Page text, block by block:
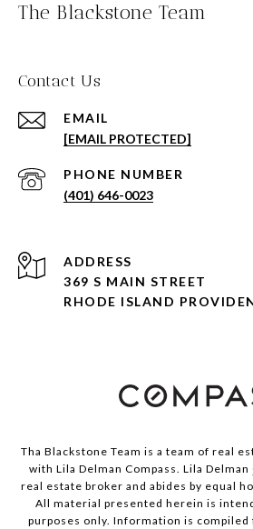
The Blackstone Team
Contact Us
EMAIL
[EMAIL PROTECTED]
PHONE NUMBER
(401) 646-0023
ADDRESS
369 S MAIN STREET
RHODE ISLAND
Tha Blackstone Team is a team of real
with Lila Delman Compass. Lila Delman
real estate broker and abides by equal
All material presented herein is
purposes only. Information is